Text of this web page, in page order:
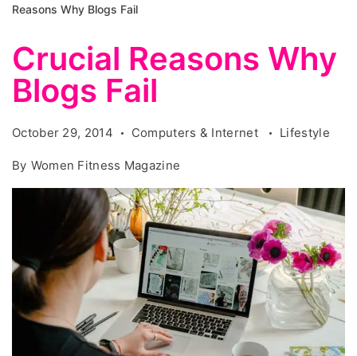
Reasons Why Blogs Fail
Crucial Reasons Why
Blogs Fail
October 29, 2014 Computers & Internet Lifestyle
By Women Fitness Magazine